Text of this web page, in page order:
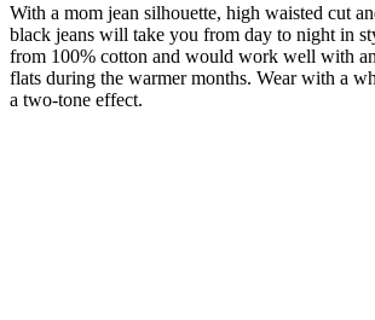
With a mom jean silhouette, high waisted cut
black jeans will take you from day to night in
from 100% cotton and would work well with
flats during the warmer months. Wear with a
a two-tone effect.